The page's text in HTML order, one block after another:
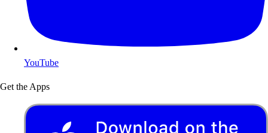
YouTube
Get the Apps